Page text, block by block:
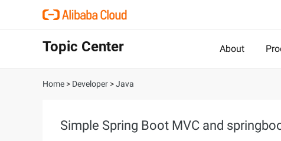
Topic Center About
Home > Developer >Java
Simple Spring Boot MVC and